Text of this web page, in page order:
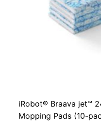
iRobot® Braava jet™
Mopping Pads (10-